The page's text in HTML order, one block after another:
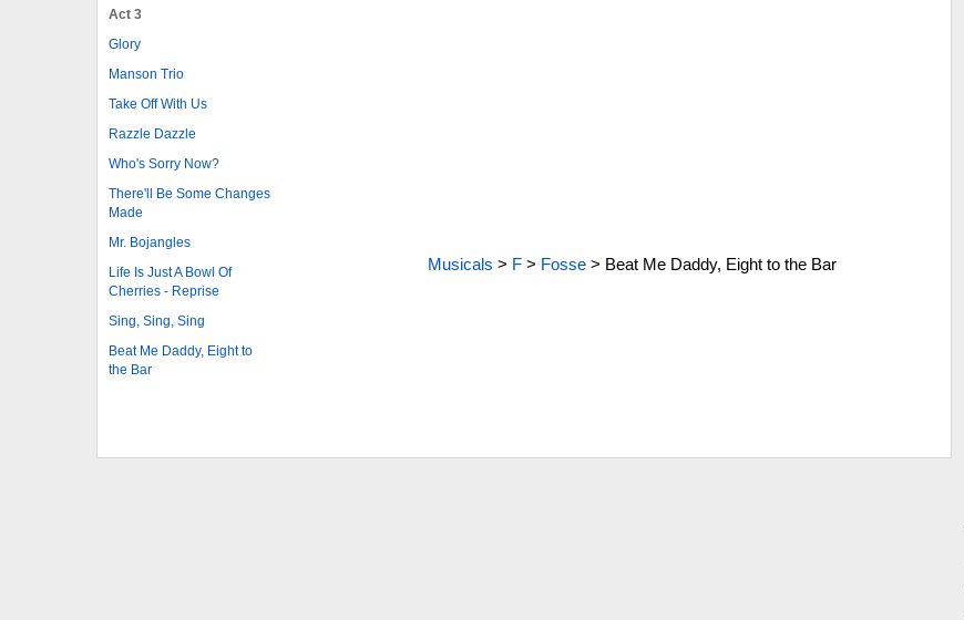
Act 3
Glory
Manson Trio
Take Off With Us
Razzle Dazzle
Who's Sorry Now?
There'll Be Some Changes
Made
Mr. Bojangles
Life Is Just A Bowl Of
Cherries - Reprise
Sing, Sing, Sing
Beat Me Daddy, Eight to
the Bar
Musicals > F > Fosse > Beat Me Daddy, Eight to the Bar